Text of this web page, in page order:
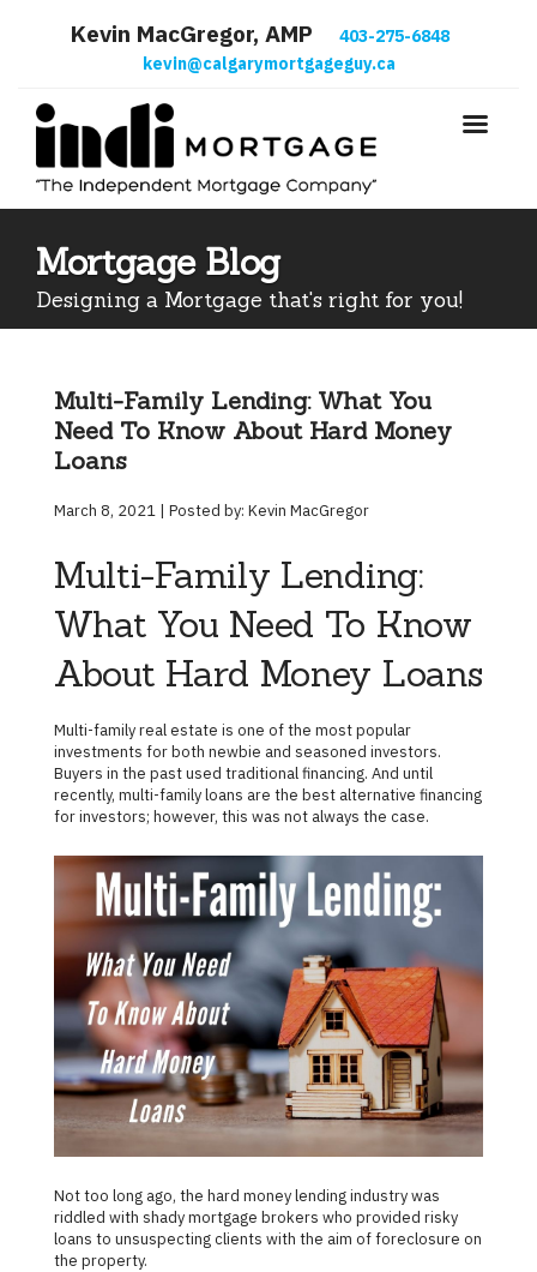
Kevin MacGregor, AMP
403-275-6848
kevin@calgarymortgageguy.ca
Mortgage Blog
Designing a Mortgage that's right for you!
Multi-Family Lending: What You
Need To Know About Hard Money
Loans
March 8, 2021 | Posted by: Kevin MacGregor
Multi-Family Lending:
What You Need To Know
About Hard Money Loans
Multi-family real estate is one of the most popular
investments for both newbie and seasoned investors.
Buyers in the past used traditional financing. And until
recently, multi-family loans are the best alternative financing
for investors; however, this was not always the case.
Not too long ago, the hard money lending industry was
riddled with shady mortgage brokers who provided risky
loans to unsuspecting clients with the aim of foreclosure on
the property.